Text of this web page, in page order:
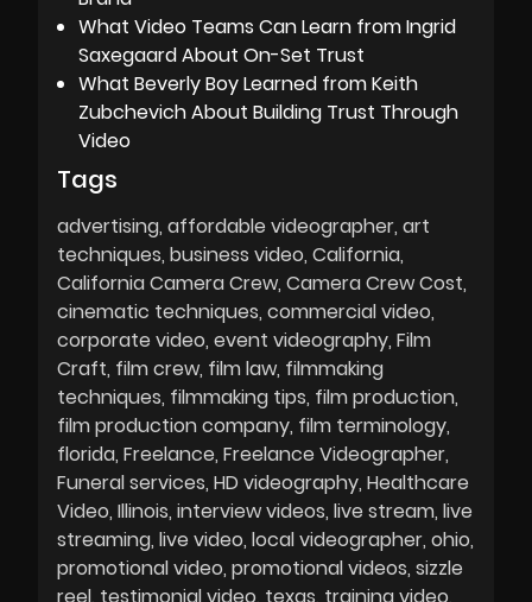
What Video Teams Can Learn from Ingrid
Saxegaard About On-Set Trust
What Beverly Boy Learned from Keith
Zubchevich About Building Trust Through
Video
Tags
advertising affordable videographer art
techniques business video California
California Camera Crew Camera Crew Cost
cinematic techniques commercial video
corporate video event videography Film
Craft film crew film law filmmaking
techniques filmmaking tips film production
film production company film terminology
florida Freelance Freelance Videographer
Funeral services HD videography Healthcare
Video Illinois interview videos live stream live
streaming live video local videographer ohio
promotional video promotional videos sizzle